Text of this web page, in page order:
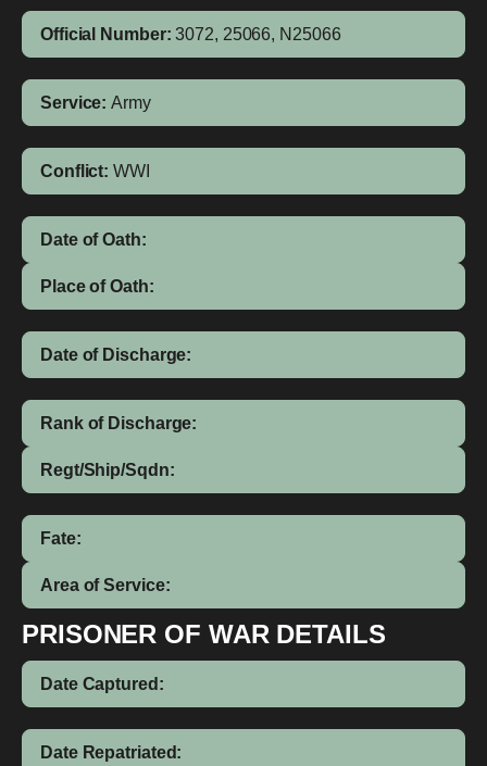
Official Number: 3072, 25066, N25066
Service: Army
Conflict: WWI
Date of Oath:
Place of Oath:
Date of Discharge:
Rank of Discharge:
Regt/Ship/Sqdn:
Fate:
Area of Service:
PRISONER OF WAR DETAILS
Date Captured:
Date Repatriated: